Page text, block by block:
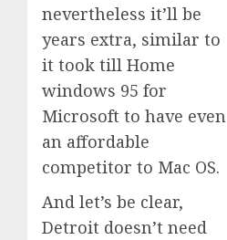
nevertheless it’ll be
years extra, similar to
it took till Home
windows 95 for
Microsoft to have even
an affordable
competitor to Mac OS.
And let’s be clear,
Detroit doesn’t need